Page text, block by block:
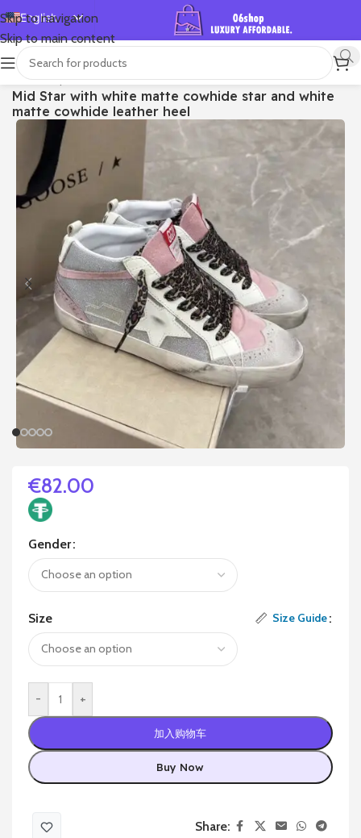
Skip to navigation
Skip to main content
English
Español
Deutsch
Français
Русский
日本語
한국어
العربية
Português
简体中文
首页/Shop/Golden Goose/Mid Star
Mid Star with white matte cowhide star and white
matte cowhide leather heel
€82.00
Gender
Size Size Guide
- +
加入购物车
Buy Now
Share: